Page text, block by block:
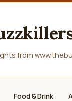
from
Food & Drink